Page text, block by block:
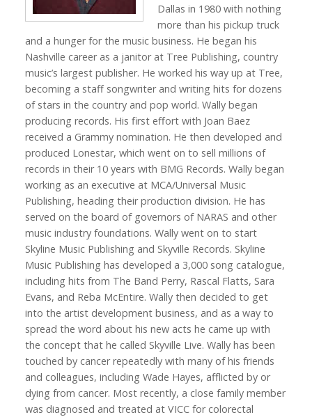
Dallas in 1980 with nothing
more than his pickup truck
and a hunger for the music business. He began his
Nashville career as a janitor at Tree Publishing, country
music’s largest publisher. He worked his way up at Tree,
becoming a staff songwriter and writing hits for dozens
of stars in the country and pop world. Wally began
producing records. His first effort with Joan Baez
received a Grammy nomination. He then developed and
produced Lonestar, which went on to sell millions of
records in their 10 years with BMG Records. Wally began
working as an executive at MCA/Universal Music
Publishing, heading their production division. He has
served on the board of governors of NARAS and other
music industry foundations. Wally went on to start
Skyline Music Publishing and Skyville Records. Skyline
Music Publishing has developed a 3,000 song catalogue,
including hits from The Band Perry, Rascal Flatts, Sara
Evans, and Reba McEntire. Wally then decided to get
into the artist development business, and as a way to
spread the word about his new acts he came up with
the concept that he called Skyville Live. Wally has been
touched by cancer repeatedly with many of his friends
and colleagues, including Wade Hayes, afflicted by or
dying from cancer. Most recently, a close family member
was diagnosed and treated at VICC for colorectal